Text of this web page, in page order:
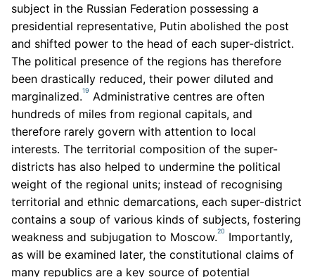
subject in the Russian Federation possessing a
presidential representative, Putin abolished the post
and shifted power to the head of each super-district.
The political presence of the regions has therefore
been drastically reduced, their power diluted and
marginalized.19
Administrative centres are often
hundreds of miles from regional capitals, and
therefore rarely govern with attention to local
interests. The territorial composition of the super-
districts has also helped to undermine the political
weight of the regional units; instead of recognising
territorial and ethnic demarcations, each super-district
contains a soup of various kinds of subjects, fostering
weakness and subjugation to Moscow.20
Importantly,
as will be examined later, the constitutional claims of
many republics are a key source of potential